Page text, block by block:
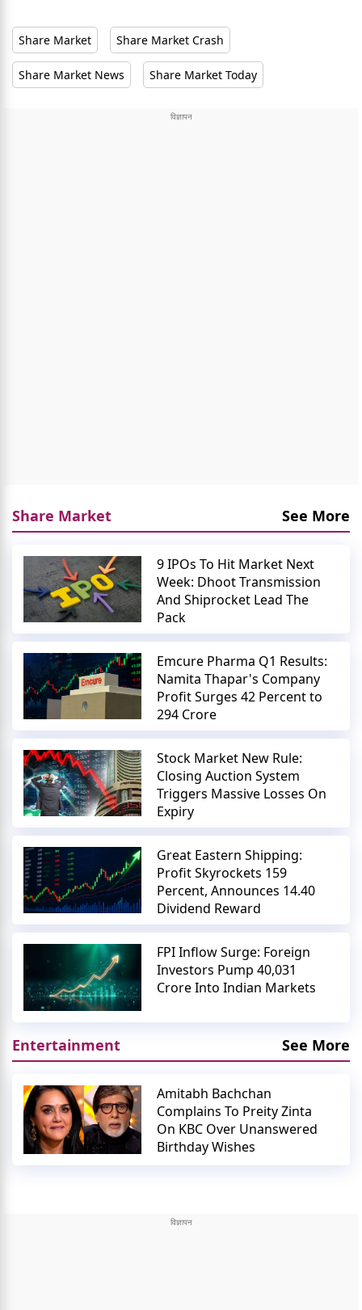
Share Market Share Market Crash
Share Market News Share Market Today
Share Market See More
9 IPOs To Hit Market Next
Week: Dhoot Transmission
And Shiprocket Lead The
Pack
Emcure Pharma Q1 Results:
Namita Thapar's Company
Profit Surges 42 Percent to
294 Crore
Stock Market New Rule:
Closing Auction System
Triggers Massive Losses On
Expiry
Great Eastern Shipping:
Profit Skyrockets 159
Percent, Announces 14.40
Dividend Reward
FPI Inflow Surge: Foreign
Investors Pump 40,031
Crore Into Indian Markets
Entertainment See More
Amitabh Bachchan
Complains To Preity Zinta
On KBC Over Unanswered
Birthday Wishes